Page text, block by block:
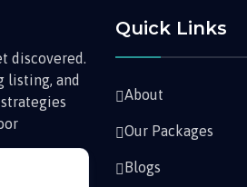
discovered.
listing, and
Quick Links
About
Our Packages
Blogs